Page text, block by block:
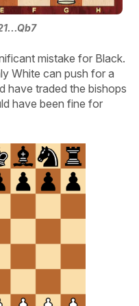
mistake for Black.
White can push for a
have traded the bishops
have been fine for